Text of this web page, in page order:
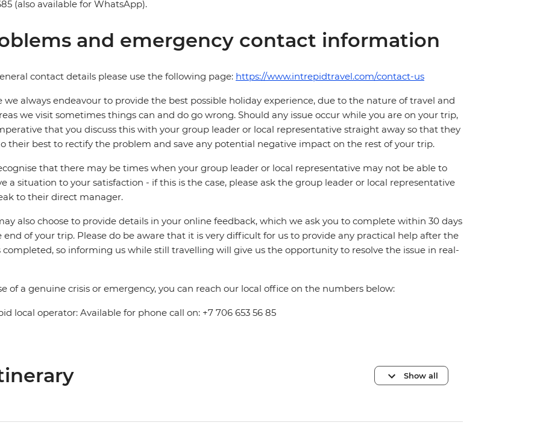
(also available for WhatsApp).
and emergency contact information
contact details please use the following page: https://www.intrepidtravel.com/contact-us
we always endeavour to provide the best possible holiday experience, due to the nature of travel and
we visit sometimes things can and do go wrong. Should any issue occur while you are on your trip,
that you discuss this with your group leader or local representative straight away so that they
their best to rectify the problem and save any potential negative impact on the rest of your trip.
that there may be times when your group leader or local representative may not be able to
a situation to your satisfaction - if this is the case, please ask the group leader or local representative
to their direct manager.
also choose to provide details in your online feedback, which we ask you to complete within 30 days
end of your trip. Please do be aware that it is very difficult for us to provide any practical help after the
completed, so informing us while still travelling will give us the opportunity to resolve the issue in real-
of a genuine crisis or emergency, you can reach our local office on the numbers below:
local operator: Available for phone call on: +7 706 653 56 85
Show all